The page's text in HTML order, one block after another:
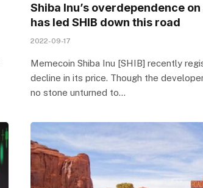
Shiba Inu’s overdependence
has led SHIB down this road
2022-09-17
Memecoin Shiba Inu [SHIB] recently
decline in its price. Though the
no stone unturned to…